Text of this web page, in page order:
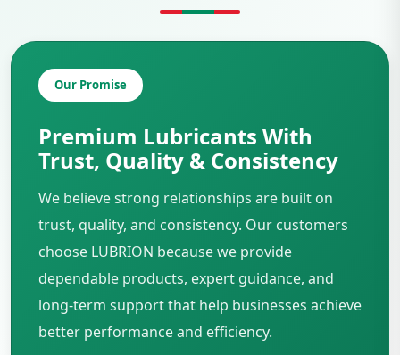
Our Promise
Premium Lubricants With
Trust, Quality & Consistency
We believe strong relationships are built on
trust, quality, and consistency. Our customers
choose LUBRION because we provide
dependable products, expert guidance, and
long-term support that help businesses achieve
better performance and efficiency.